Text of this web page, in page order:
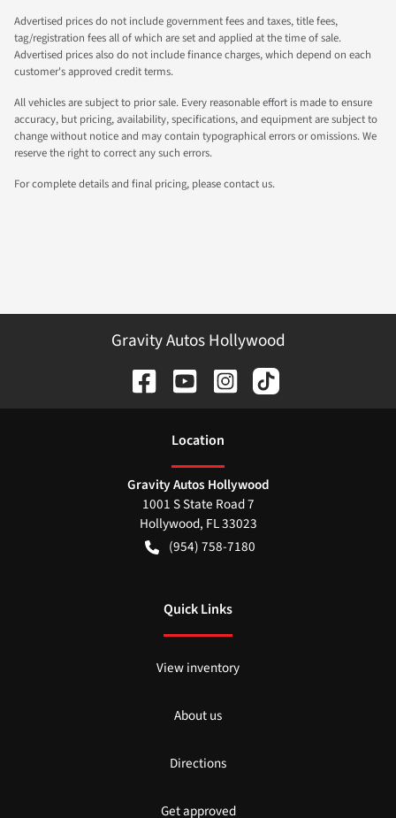
Advertised prices do not include government fees and taxes, title fees,
tag/registration fees all of which are set and applied at the time of sale.
Advertised prices also do not include finance charges, which depend on each
customer's approved credit terms.
All vehicles are subject to prior sale. Every reasonable effort is made to ensure
accuracy, but pricing, availability, specifications, and equipment are subject to
change without notice and may contain typographical errors or omissions. We
reserve the right to correct any such errors.
For complete details and final pricing, please contact us.
Gravity Autos Hollywood
Location
Gravity Autos Hollywood
1001 S State Road 7
Hollywood, FL33023
(954) 758-7180
Quick Links
View inventory
About us
Directions
Get approved